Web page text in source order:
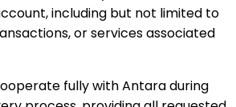
including but not limited to
or services associated
fully with Antara during